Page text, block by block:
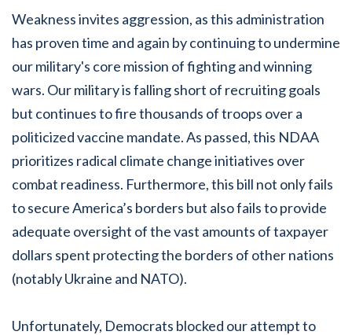
Weakness invites aggression, as this administration
has proven time and again by continuing to undermine
our military's core mission of fighting and winning
wars. Our military is falling short of recruiting goals
but continues to fire thousands of troops over a
politicized vaccine mandate. As passed, this NDAA
prioritizes radical climate change initiatives over
combat readiness. Furthermore, this bill not only fails
to secure America’s borders but also fails to provide
adequate oversight of the vast amounts of taxpayer
dollars spent protecting the borders of other nations
(notably Ukraine and NATO).
Unfortunately, Democrats blocked our attempt to